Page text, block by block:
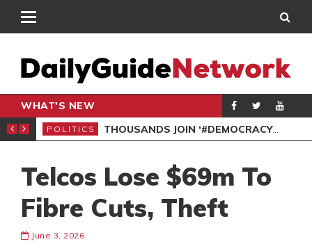
WHAT'S NEW
PETITION
POLITICS THOUSANDS JOIN ‘#DEMOCRACYUNDERATTACK’ PROTEST
Telcos Lose $69m To
Fibre Cuts, Theft
June 3, 2026